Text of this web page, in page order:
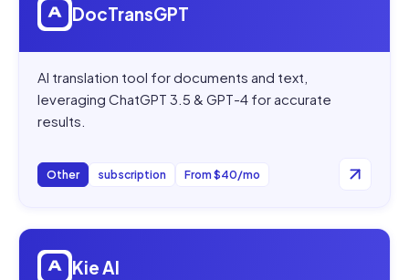
DocTransGPT
AI translation tool for documents and text,
leveraging ChatGPT 3.5 & GPT-4 for accurate
results.
Other subscription From $40/mo
Open
Kie AI